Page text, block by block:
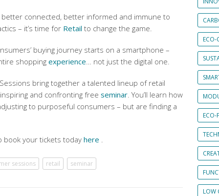
connected, better informed and immune to
– it’s time for Retail to change the game.
buying journey starts on a smartphone –
shopping experience… not just the digital one.
bring together a talented lineup of retail
and confronting free seminar. You’ll learn how
to purposeful consumers – but are finding a
book your tickets today here .
sessions retail seminar
ECO-
ECO-
LOW